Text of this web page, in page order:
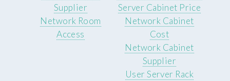
Supplier
Network Room
Access
Server Cabinet Price
Network Cabinet
Cost
Network Cabinet
Supplier
User Server Rack